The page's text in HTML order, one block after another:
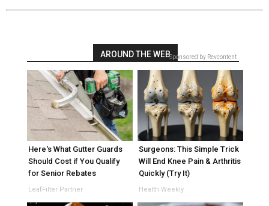
Sponsored by Revcontent
AROUND THE WEB
Here's What Gutter Guards
Should Cost if You Qualify
for Senior Rebates
LeafFilter Partner
Surgeons: This Simple Trick
Will End Knee Pain & Arthritis
Quickly (Try It)
Health Weekly